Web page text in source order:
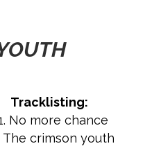
Tracklisting:
No more chance
The crimson youth